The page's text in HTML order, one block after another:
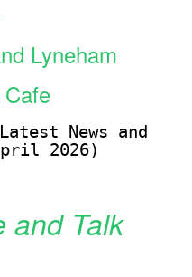
Lyneham
News and
2026)
and Talk